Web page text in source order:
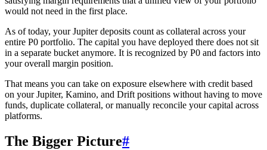
would not need in the first place.
As of today, your Jupiter deposits count as collateral across your
entire P0 portfolio. The capital you have deployed there does not sit
in a separate bucket anymore. It is recognized by P0 and factors into
your overall margin position.
That means you can take on exposure elsewhere with credit based
on your Jupiter, Kamino, and Drift positions without having to move
funds, duplicate collateral, or manually reconcile your capital across
platforms.
The Bigger Picture#